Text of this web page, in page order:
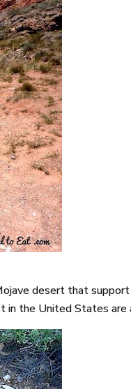
desert that
in the United States are